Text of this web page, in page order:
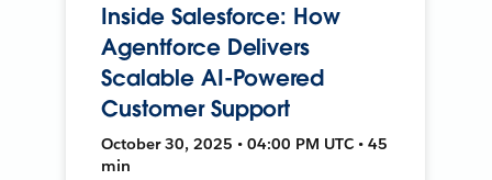
Inside Salesforce: How
Agentforce Delivers
Scalable AI-Powered
Customer Support
October 30, 2025 • 04:00 PM UTC • 45
min